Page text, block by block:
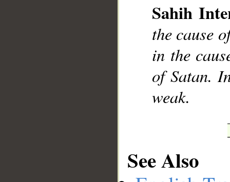
Sahih
the cause
in the
of Satan.
weak.
See Also